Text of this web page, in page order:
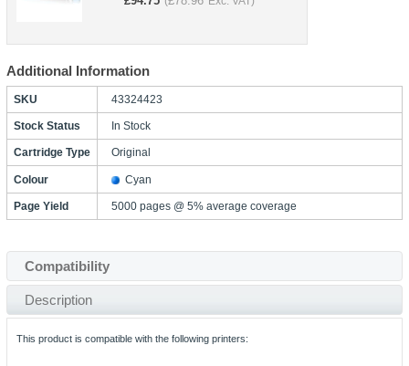
Additional Information
SKU 43324423
Stock Status In Stock
Cartridge Type Original
Colour Cyan
Page Yield 5000 pages @ 5% average coverage
Compatibility
Description
This product is compatible with the following printers: